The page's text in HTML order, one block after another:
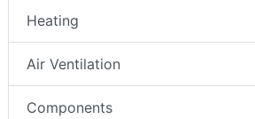
Heating
Air Ventilation
Components